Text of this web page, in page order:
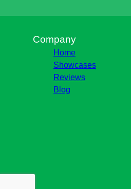
Company
Home
Showcases
Reviews
Blog